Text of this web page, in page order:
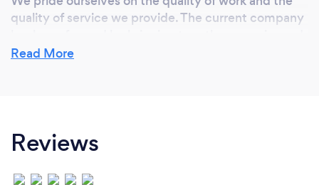
quality of service we provide. The current company
landscapers from different areas and we now have a
Read More
Reviews